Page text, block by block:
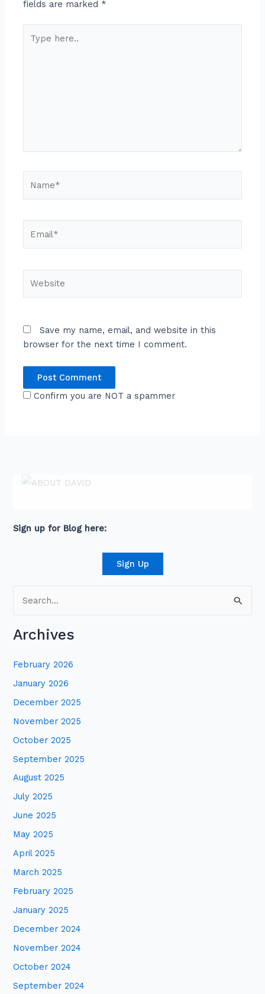
fields are marked *
here..
Save my name, email, and website in this
browser for the next time I comment.
Confirm you are NOT a spammer
Sign up for Blog here:
Sign Up
a
h
f
o
r
:
Archives
February 2026
January 2026
December 2025
November 2025
October 2025
September 2025
August 2025
July 2025
June 2025
May 2025
April 2025
March 2025
February 2025
January 2025
December 2024
November 2024
October 2024
September 2024